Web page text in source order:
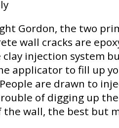
Gordon, the two
wall cracks are
injection system
applicator to fill up
are drawn to
of digging up
the wall, the best but